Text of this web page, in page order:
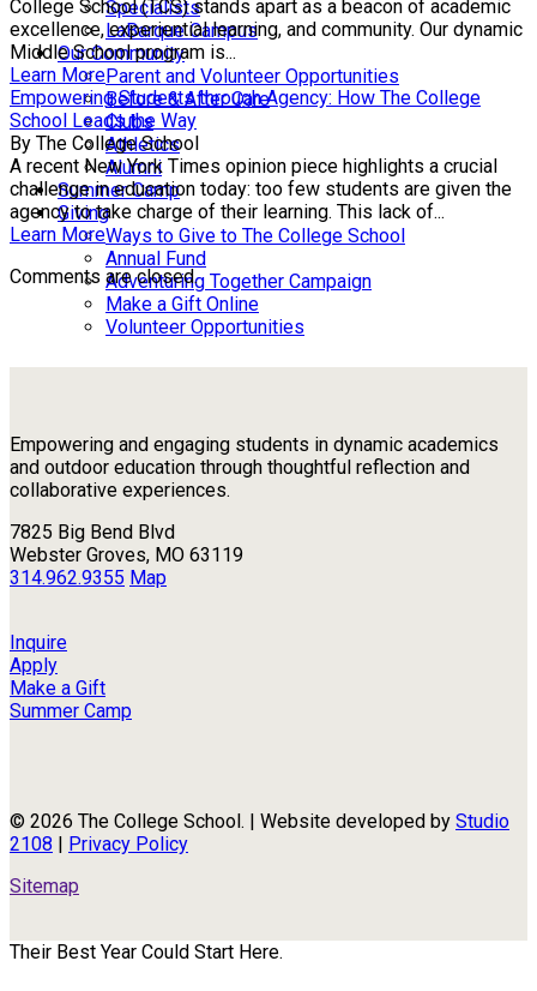
Specialists
LaBarque Campus
Our Community
Parent and Volunteer Opportunities
Before & After Care
Clubs
Athletics
Alumni
Summer Camp
Giving
Ways to Give to The College School
Annual Fund
Adventuring Together Campaign
Make a Gift Online
Volunteer Opportunities
College School (TCS) stands apart as a beacon of academic
excellence, experiential learning, and community. Our dynamic
Middle School program is...
Learn More
Empowering Students through Agency: How The College
School Leads the Way
By The College School
A recent New York Times opinion piece highlights a crucial
challenge in education today: too few students are given the
agency to take charge of their learning. This lack of...
Learn More
Comments are closed.
Empowering and engaging students in dynamic academics
and outdoor education through thoughtful reflection and
collaborative experiences.
7825 Big Bend Blvd
Webster Groves, MO 63119
314.962.9355 Map
Inquire
Apply
Make a Gift
Summer Camp
© 2026 The College School. | Website developed by Studio
2108 | Privacy Policy
Sitemap
Their Best Year Could Start Here.